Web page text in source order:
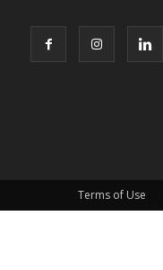
Terms of Use